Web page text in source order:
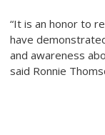
“It is an honor to
have
and awareness
said Ronnie